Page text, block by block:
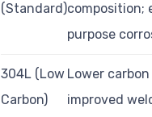
(Standard)composition;
purpose
304L (Low
Carbon)
Lower
improved